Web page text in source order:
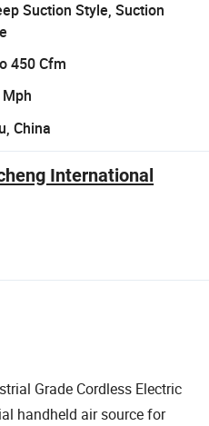
Suction Style, Suction
450 Cfm
China
International
Grade Cordless Electric
handheld air source for